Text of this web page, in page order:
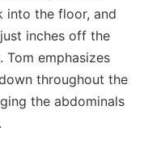
into the floor, and
inches off the
Tom emphasizes
throughout the
the abdominals